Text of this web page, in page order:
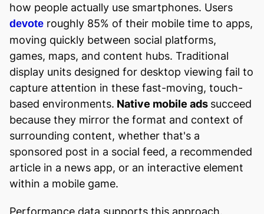
how people actually use smartphones. Users
devote roughly 85% of their mobile time to apps,
moving quickly between social platforms,
games, maps, and content hubs. Traditional
display units designed for desktop viewing fail to
capture attention in these fast-moving, touch-
based environments. Native mobile ads succeed
because they mirror the format and context of
surrounding content, whether that's a
sponsored post in a social feed, a recommended
article in a news app, or an interactive element
within a mobile game.
Performance data supports this approach.